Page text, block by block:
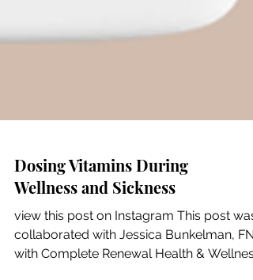
Dosing Vitamins During
Wellness and Sickness
view this post on Instagram This post was
collaborated with Jessica Bunkelman,